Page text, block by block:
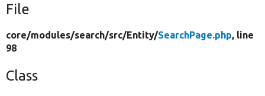
File
core/modules/search/src/Entity/SearchPage.php, line
98
Class